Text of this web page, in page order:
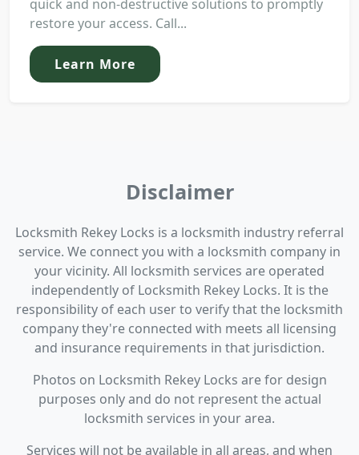
quick and non-destructive solutions to promptly
restore your access. Call...
Learn More
Disclaimer
Locksmith Rekey Locks is a locksmith industry referral
service. We connect you with a locksmith company in
your vicinity. All locksmith services are operated
independently of Locksmith Rekey Locks. It is the
responsibility of each user to verify that the locksmith
company they're connected with meets all licensing
and insurance requirements in that jurisdiction.
Photos on Locksmith Rekey Locks are for design
purposes only and do not represent the actual
locksmith services in your area.
Services will not be available in all areas, and when